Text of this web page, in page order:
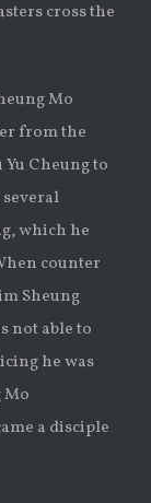
cross the
Mo
from the
Cheung to
which he
counter
Sheung
not able to
he was
Mo
a disciple